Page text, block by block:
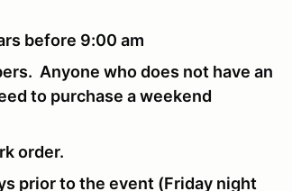
before 9:00 am
Anyone who does not have an
to purchase a weekend
order.
prior to the event (Friday night